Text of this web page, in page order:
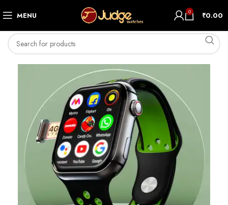
MENU 0 ₹0.00